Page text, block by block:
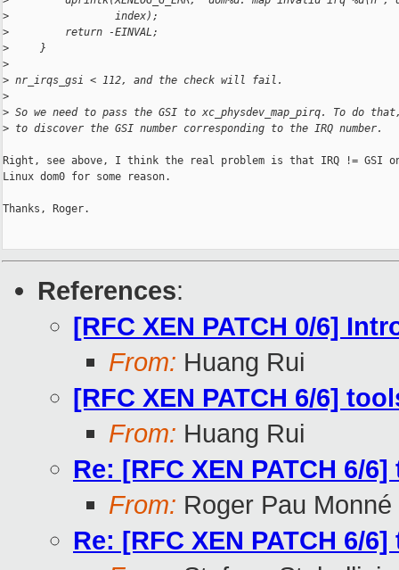
>
                 index);
>
         return -EINVAL;
>
     }
>
> nr_irqs_gsi < 112, and the check will fail.
>
> So we need to pass the GSI to xc_physdev_map_pirq. To do
> to discover the GSI number corresponding to the IRQ number.
Right, see above, I think the real problem is that IRQ != GSI
Linux dom0 for some reason.
Thanks, Roger.
References:
[RFC XEN PATCH 0/6]
From: Huang Rui
[RFC XEN PATCH 6/6]
From: Huang Rui
Re: [RFC XEN PATCH 6/
From: Roger Pau Monné
Re: [RFC XEN PATCH 6/